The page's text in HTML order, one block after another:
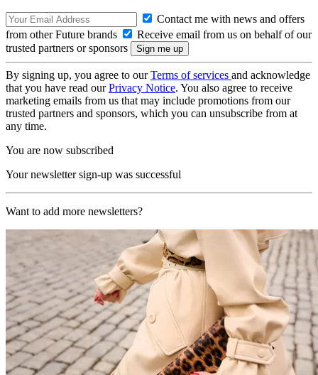
Contact me with news and offers
from other Future brands
Receive email from us on behalf of our
trusted partners or sponsors
By signing up, you agree to ourTerms of services and acknowledge
that you have read ourPrivacy Notice. You also agree to receive
marketing emails from us that may include promotions from our
trusted partners and sponsors, which you can unsubscribe from at
any time.
You are now subscribed
Your newsletter sign-up was successful
Want to add more newsletters?